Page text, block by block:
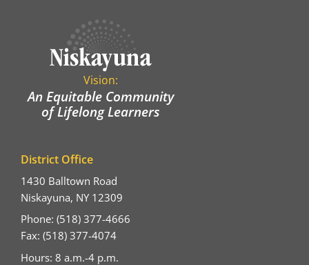
Vision:
An Equitable Community
of Lifelong Learners
District Office
1430 Balltown Road
Niskayuna, NY 12309
Phone: (518) 377-4666
Fax: (518) 377-4074
Hours: 8 a.m.-4 p.m.